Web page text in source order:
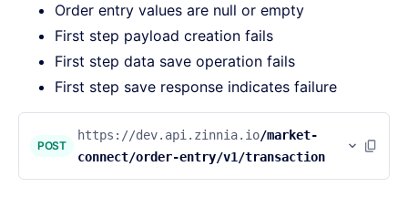
Order entry values are null or empty
First step payload creation fails
First step data save operation fails
First step save response indicates failure
POST
https://dev.api.zinnia.io/market-
connect/order-entry/v1/transaction